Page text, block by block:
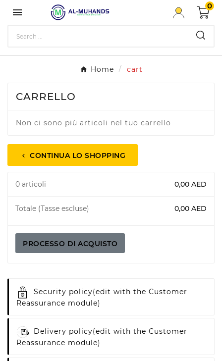

0
Home cart
CARRELLO
Non ci sono più articoli nel tuo carrello
chevron_left CONTINUA LO SHOPPING
0 articoli 0,00 AED
Totale (Tasse escluse) 0,00 AED
PROCESSO DI ACQUISTO
Security policy(edit with the Customer
Reassurance module)
Delivery policy(edit with the Customer
Reassurance module)